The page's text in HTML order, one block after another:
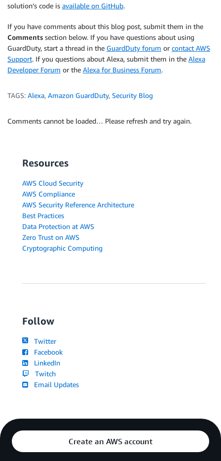
solution’s code is available on GitHub.
If you have comments about this blog post, submit them in the
Comments section below. If you have questions about using
GuardDuty, start a thread in the GuardDuty forum or contact AWS
Support. If you questions about Alexa, submit them in the Alexa
Developer Forum or the Alexa for Business Forum.
TAGS: Alexa, Amazon GuardDuty, Security Blog
Comments cannot be loaded… Please refresh and try again.
Resources
AWS Cloud Security
AWS Compliance
AWS Security Reference Architecture
Best Practices
Data Protection at AWS
Zero Trust on AWS
Cryptographic Computing
Follow
Twitter
Facebook
LinkedIn
Twitch
Email Updates
Create an AWS account